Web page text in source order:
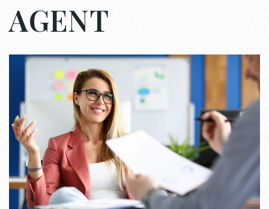
AGENT